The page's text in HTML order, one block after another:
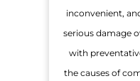
inconvenient,
serious damage
with
the causes of